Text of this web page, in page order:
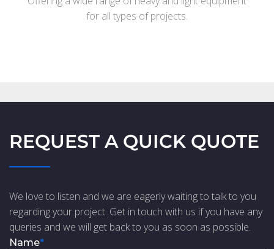
for all types of projects.
REQUEST A QUICK QUOTE
We love to listen and we are eagerly waiting to talk to you
regarding your project. Get in touch with us if you have any
queries and we will get back to you as soon as possible.
Name*